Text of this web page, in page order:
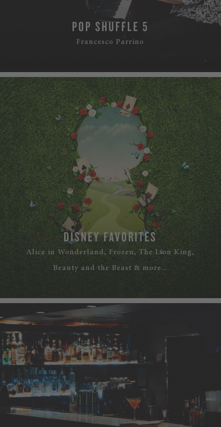
POP SHUFFLE 5
Francesco Parrino
DISNEY FAVORITES
Alice in Wonderland, Frozen, The Lion King,
Beauty and the Beast & more...